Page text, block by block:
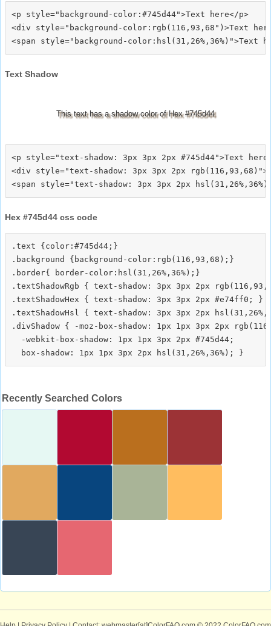
<p style="background-color:#745d44">Text here</p>
<div style="background-color:rgb(116,93,68")>Text
Text Shadow
This text has a shadow color of Hex #745d44
<p style="text-shadow: 3px 3px 2px #745d44">Text
<div style="text-shadow: 3px 3px 2px
Hex #745d44 css code
.text {color:#745d44;}
.background {background-color:rgb(116,93,68);}
.border{ border-color:hsl(31,26%,36%);}
.textShadowRgb { text-shadow: 3px 3px 2px
.textShadowHex { text-shadow: 3px 3px 2px #e74ff0; }
.textShadowHsl { text-shadow: 3px 3px 2px
.divShadow { -moz-box-shadow: 1px 1px 3px 2px
  -webkit-box-shadow: 1px 1px 3px 2px #745d44;
Recently Searched Colors